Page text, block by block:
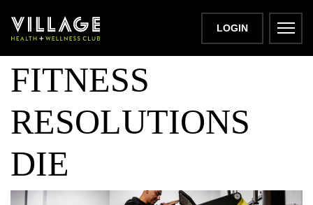
LOGIN
THE DAY
FITNESS
RESOLUTIONS
DIE